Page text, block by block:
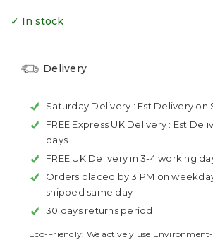
✓ In stock
Delivery
Saturday Delivery : Est Delivery on
FREE Express UK Delivery : Est
days
FREE UK Delivery in 3-4 working
Orders placed by 3 PM on
shipped same day
30 days returns period
Eco-Friendly: We actively use